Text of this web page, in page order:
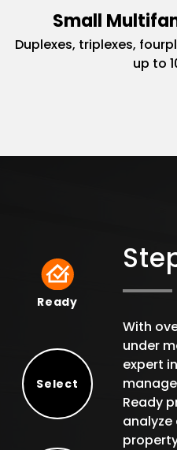
Small
Duplexes, triplexes,
up to
Ready
Ready
Select
With
under
expert
Ready